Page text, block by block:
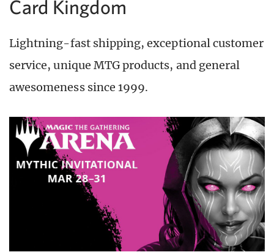
Card Kingdom
Lightning-fast shipping, exceptional customer
service, unique MTG products, and general
awesomeness since 1999.